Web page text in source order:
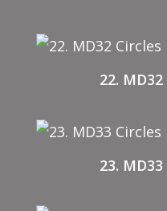
22. MD32
23. MD33